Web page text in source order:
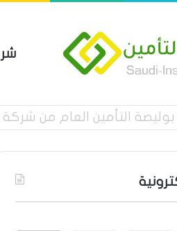
أبرز منتجات شركة الجزيرة